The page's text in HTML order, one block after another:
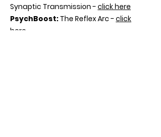
Synaptic Transmission - click here
PsychBoost: The Reflex Arc - click
here